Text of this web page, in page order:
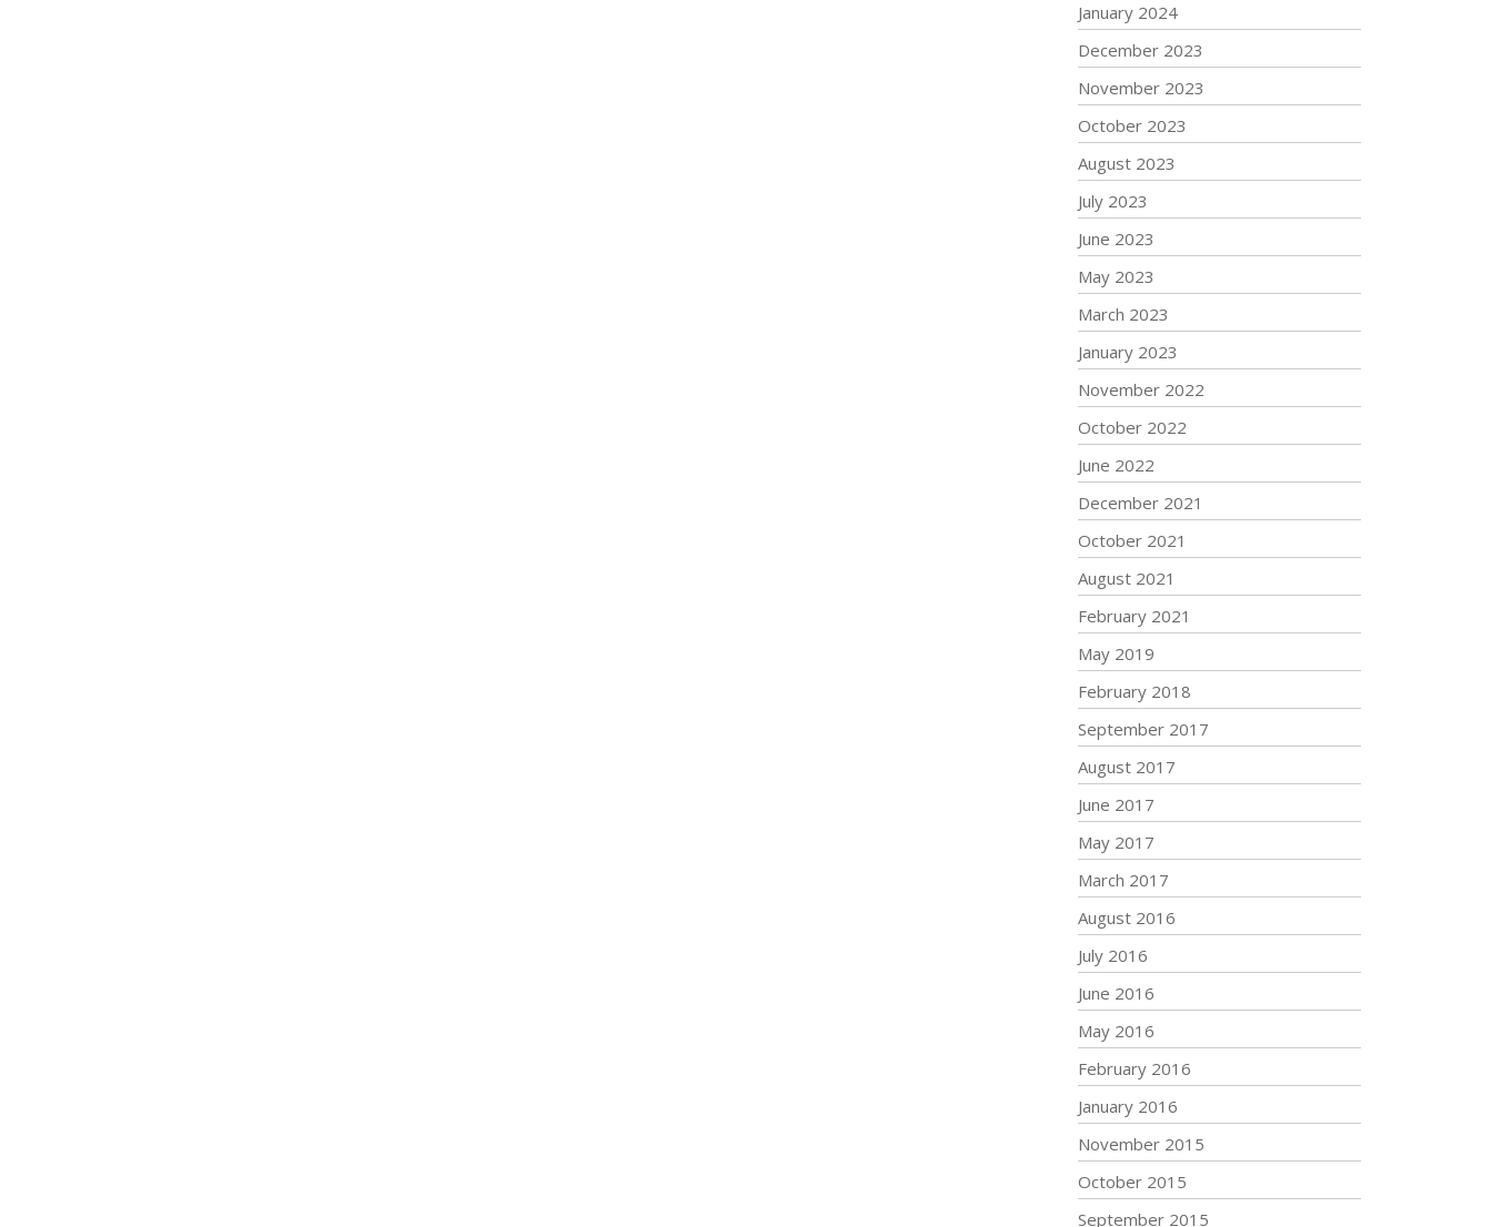
January 2024
December 2023
November 2023
October 2023
August 2023
July 2023
June 2023
May 2023
March 2023
January 2023
November 2022
October 2022
June 2022
December 2021
October 2021
August 2021
February 2021
May 2019
February 2018
September 2017
August 2017
June 2017
May 2017
March 2017
August 2016
July 2016
June 2016
May 2016
February 2016
January 2016
November 2015
October 2015
September 2015